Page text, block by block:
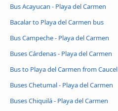
Bus Acayucan - Playa del Carmen
Bacalar to Playa del Carmen bus
Bus Campeche - Playa del Carmen
Buses Cárdenas - Playa del Carmen
Bus to Playa del Carmen from Caucel
Buses Chetumal - Playa del Carmen
Buses Chiquilá - Playa del Carmen